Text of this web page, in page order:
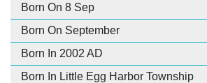
Born On 8 Sep
Born On September
Born In 2002 AD
Born In Little Egg Harbor Township